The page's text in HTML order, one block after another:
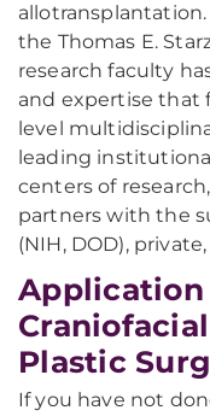
the Thomas E.
research faculty
and expertise that
level
leading
centers of
partners with the
(NIH, DOD),
Application
Plastic
If you have not